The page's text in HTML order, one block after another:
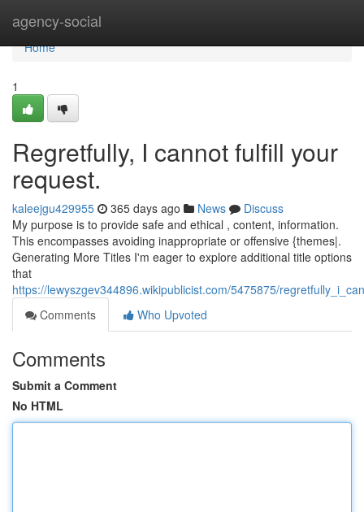
agency-social
Home
Home
1
Regretfully, I cannot fulfill your
request.
kaleejgu429955 365 days ago News
Discuss
My purpose is to provide safe and ethical , content, information.
This encompasses avoiding inappropriate or offensive {themes|.
Generating More Titles I'm eager to explore additional title options
that
https://lewyszgev344896.wikipublicist.com/5475875/
Comments
Who Upvoted
Comments
Submit a Comment
No HTML